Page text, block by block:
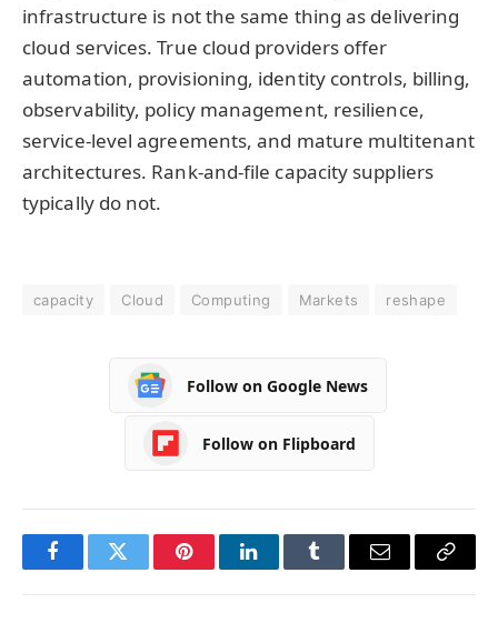
infrastructure is not the same thing as delivering
cloud services. True cloud providers offer
automation, provisioning, identity controls, billing,
observability, policy management, resilience,
service-level agreements, and mature multitenant
architectures. Rank-and-file capacity suppliers
typically do not.
capacity Cloud Computing Markets reshape
Follow on Google News
Follow on Flipboard
FacebookTwitter PinterestLinkedInTumblr Email
Copy